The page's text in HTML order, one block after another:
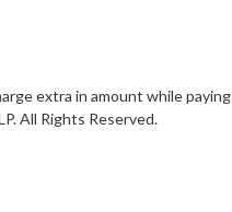
extra in amount while paying
All Rights Reserved.